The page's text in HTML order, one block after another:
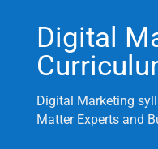
Digital
Digital Marketing
Matter Experts and